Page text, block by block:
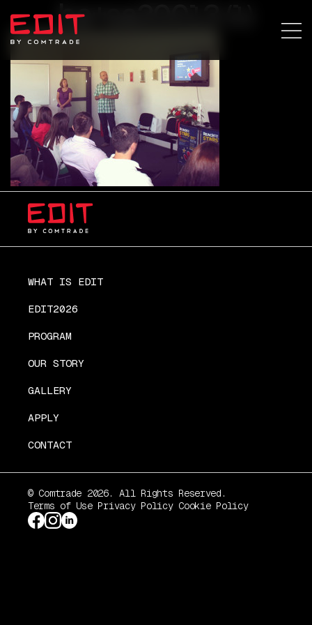
ba+sa20013 (1)
WHAT IS EDIT
EDIT2026
PROGRAM
OUR STORY
GALLERY
APPLY
CONTACT
© Comtrade 2026. All Rights Reserved.
Terms of Use Privacy Policy Cookie Policy